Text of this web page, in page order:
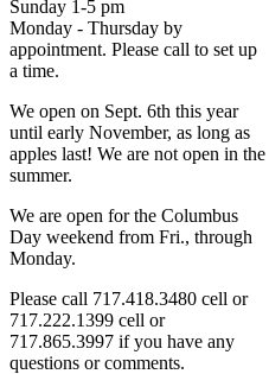
Sunday 1-5 pm
Monday - Thursday by
appointment. Please call to set up
a time.
We open on Sept. 6th this year
until early November, as long as
apples last! We are not open in the
summer.
We are open for the Columbus
Day weekend from Fri., through
Monday.
Please call 717.418.3480 cell or
717.222.1399 cell or
717.865.3997 if you have any
questions or comments.